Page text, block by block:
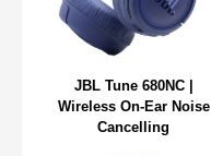
JBL Tune 680NC |
Wireless On-Ear Noise
Cancelling